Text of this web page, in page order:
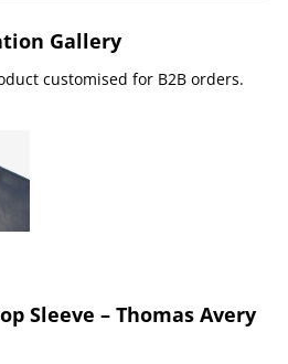
Gallery
customised for B2B orders.
Sleeve – Thomas Avery